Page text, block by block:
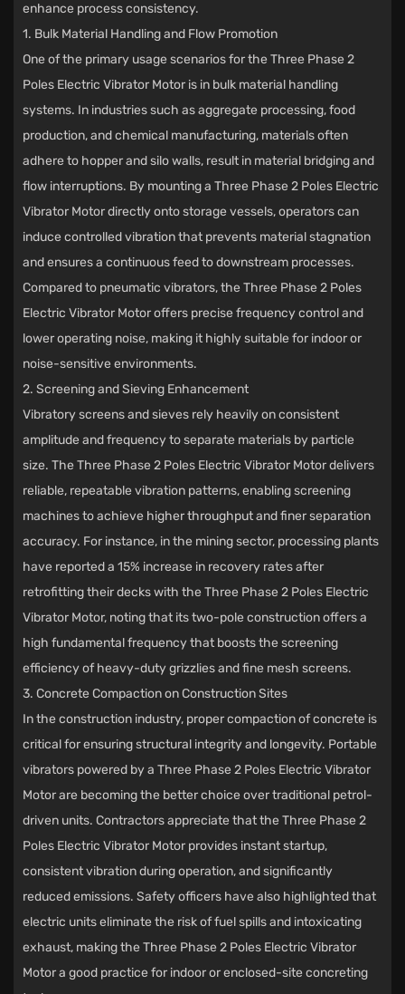
enhance process consistency.
1. Bulk Material Handling and Flow Promotion
One of the primary usage scenarios for the Three Phase 2
Poles Electric Vibrator Motor is in bulk material handling
systems. In industries such as aggregate processing, food
production, and chemical manufacturing, materials often
adhere to hopper and silo walls, result in material bridging and
flow interruptions. By mounting a Three Phase 2 Poles Electric
Vibrator Motor directly onto storage vessels, operators can
induce controlled vibration that prevents material stagnation
and ensures a continuous feed to downstream processes.
Compared to pneumatic vibrators, the Three Phase 2 Poles
Electric Vibrator Motor offers precise frequency control and
lower operating noise, making it highly suitable for indoor or
noise-sensitive environments.
2. Screening and Sieving Enhancement
Vibratory screens and sieves rely heavily on consistent
amplitude and frequency to separate materials by particle
size. The Three Phase 2 Poles Electric Vibrator Motor delivers
reliable, repeatable vibration patterns, enabling screening
machines to achieve higher throughput and finer separation
accuracy. For instance, in the mining sector, processing plants
have reported a 15% increase in recovery rates after
retrofitting their decks with the Three Phase 2 Poles Electric
Vibrator Motor, noting that its two-pole construction offers a
high fundamental frequency that boosts the screening
efficiency of heavy-duty grizzlies and fine mesh screens.
3. Concrete Compaction on Construction Sites
In the construction industry, proper compaction of concrete is
critical for ensuring structural integrity and longevity. Portable
vibrators powered by a Three Phase 2 Poles Electric Vibrator
Motor are becoming the better choice over traditional petrol-
driven units. Contractors appreciate that the Three Phase 2
Poles Electric Vibrator Motor provides instant startup,
consistent vibration during operation, and significantly
reduced emissions. Safety officers have also highlighted that
electric units eliminate the risk of fuel spills and intoxicating
exhaust, making the Three Phase 2 Poles Electric Vibrator
Motor a good practice for indoor or enclosed-site concreting